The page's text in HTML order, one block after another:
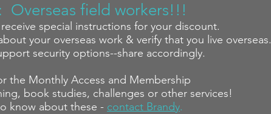
Overseas field workers!!!
special instructions for your discount.
your overseas work & verify that you live overseas.
security options--share accordingly.
the Monthly Access and Membership
book studies, challenges or other services!
know about these - contact Brandy.